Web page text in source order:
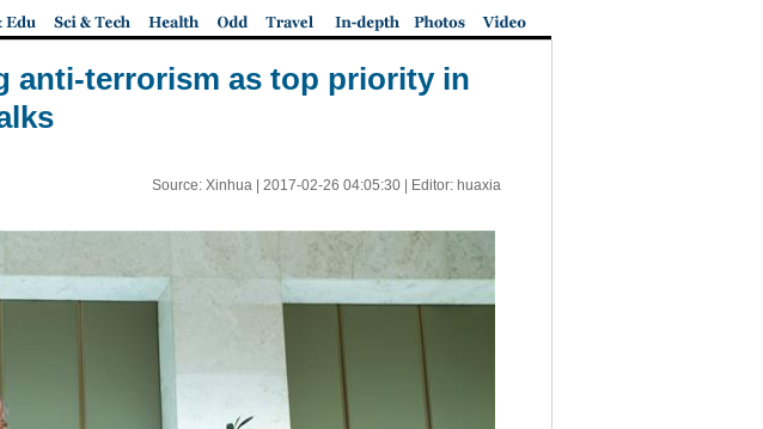
anti-terrorism as top priority in
Source: Xinhua | 2017-02-26 04:05:30| Editor: huaxia